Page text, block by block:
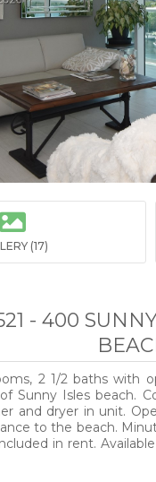

(17)
- 400
2 1/2 baths with
Sunny Isles beach.
and dryer in unit.
to the beach.
in rent.